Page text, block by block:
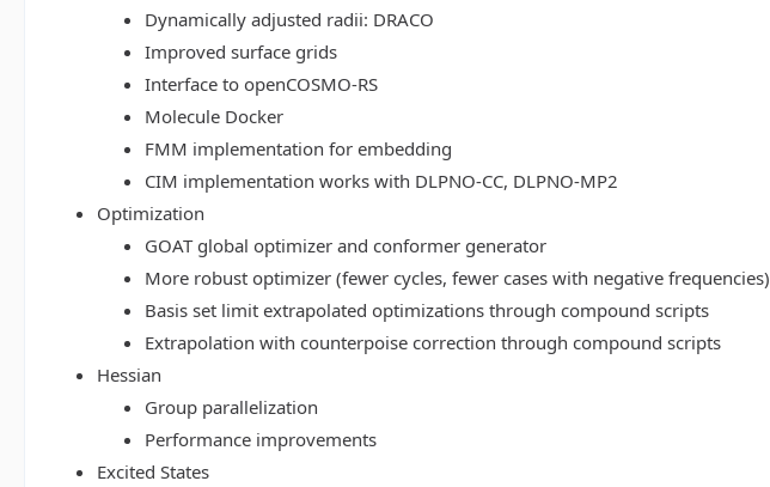
Dynamically adjusted radii: DRACO
Improved surface grids
Interface to openCOSMO-RS
Molecule Docker
FMM implementation for embedding
CIM implementation works with DLPNO-CC, DLPNO-MP2
Optimization
GOAT global optimizer and conformer generator
More robust optimizer (fewer cycles, fewer cases with negative frequencies)
Basis set limit extrapolated optimizations through compound scripts
Extrapolation with counterpoise correction through compound scripts
Hessian
Group parallelization
Performance improvements
Excited States